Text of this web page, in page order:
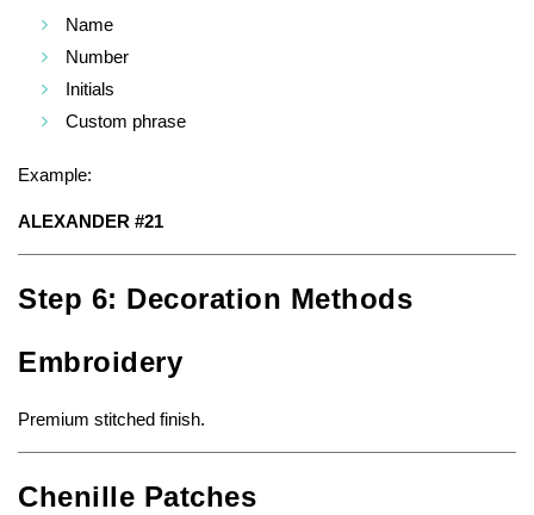
Name
Number
Initials
Custom phrase
Example:
ALEXANDER #21
Step 6: Decoration Methods
Embroidery
Premium stitched finish.
Chenille Patches